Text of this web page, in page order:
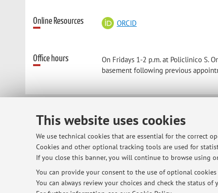
This website uses cookies
We use technical cookies that are essential for the correct
Cookies and other optional tracking tools are used for
If you close this banner, you will continue to browse using
You can provide your consent to the use of optional cookies
You can always review your choices and check the status
Online Resources ORCID
Office hours
On Fridays 1-2 p.m. at Policlinico S.
basement following previous
© 2026 - ALMA MATER